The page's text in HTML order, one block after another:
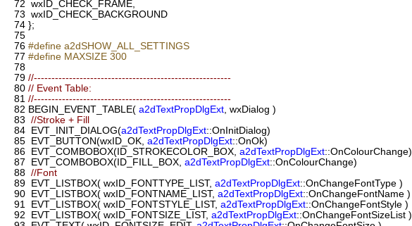
72 wxID_CHECK_FRAME,
73 wxID_CHECK_BACKGROUND
74 };
75
76 #define a2dSHOW_ALL_SETTINGS
77 #define MAXSIZE 300
78
79 //--------------------------------------------------------
80 // Event Table:
81 //--------------------------------------------------------
82 BEGIN_EVENT_TABLE( a2dTextPropDlgExt , wxDialog )
83 //Stroke + Fill
84 EVT_INIT_DIALOG(a2dTextPropDlgExt::OnInitDialog)
85 EVT_BUTTON(wxID_OK, a2dTextPropDlgExt::OnOk)
86 EVT_COMBOBOX(ID_STROKECOLOR_BOX, a2dTextPropDlgExt::OnColourChange)
87 EVT_COMBOBOX(ID_FILL_BOX, a2dTextPropDlgExt::OnColourChange)
88 //Font
89 EVT_LISTBOX( wxID_FONTTYPE_LIST, a2dTextPropDlgExt::OnChangeFontType )
90 EVT_LISTBOX( wxID_FONTNAME_LIST, a2dTextPropDlgExt::OnChangeFontName )
91
EVT_LISTBOX( wxID_FONTSTYLE_LIST, a2dTextPropDlgExt::OnChangeFontStyle )
92 EVT_LISTBOX( wxID_FONTSIZE_LIST, a2dTextPropDlgExt::OnChangeFontSizeList )